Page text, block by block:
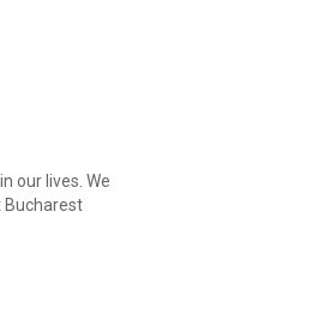
our lives. We
Bucharest